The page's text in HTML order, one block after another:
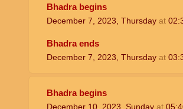
Bhadra begins
December 7, 2023, Thursday at
Bhadra ends
December 7, 2023, Thursday at
Bhadra begins
December 10, 2023, Sunday at